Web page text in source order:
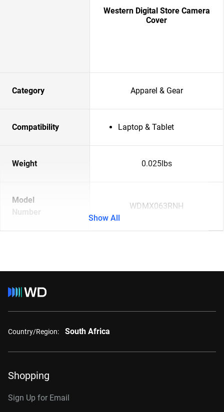
Western Digital Store Camera
Cover
Category Apparel & Gear
Compatibility Laptop & Tablet
Weight 0.025lbs
Model
Number
WDMX063RNH
Show All
Country/Region: South Africa
Shopping
Sign Up for Email